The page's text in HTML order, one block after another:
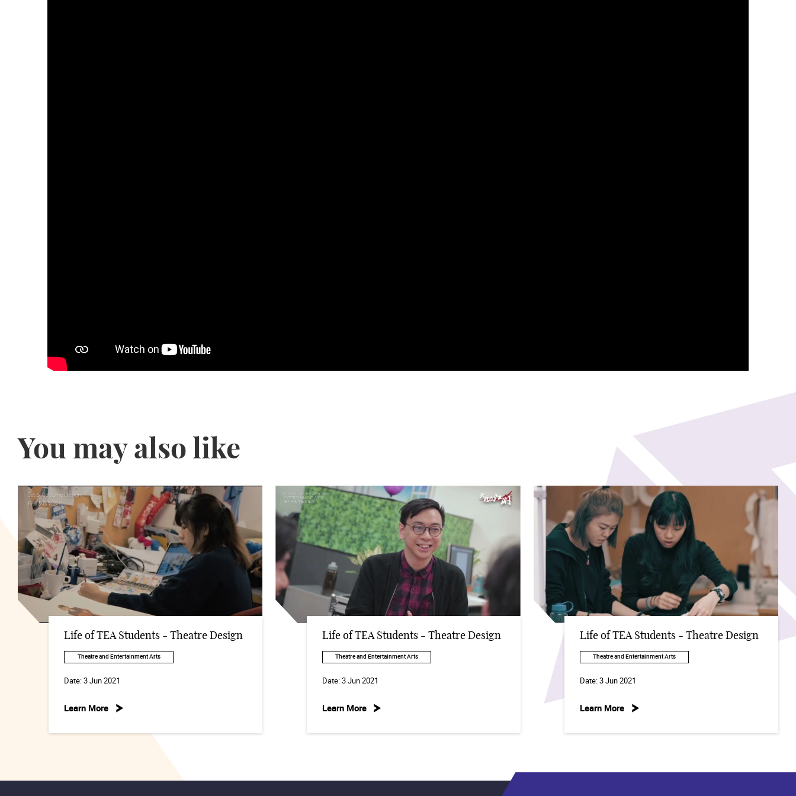
You may also like
Life of TEA Students - Theatre Design
Theatre and Entertainment Arts
Date:3 Jun 2021
Learn More
Life of TEA Students - Theatre Design
Theatre and Entertainment Arts
Date:3 Jun 2021
Learn More
Life of TEA Students - Theatre Design
Theatre and Entertainment Arts
Date:3 Jun 2021
Learn More